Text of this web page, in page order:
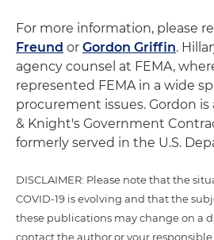
For more information, please
Freund or Gordon Griffin.
agency counsel at FEMA,
represented FEMA in a wide
procurement issues. Gordon
& Knight's Government
formerly served in the U.S.
DISCLAIMER: Please note that the
COVID-19 is evolving and that the
these publications may change on a
contact the author or your